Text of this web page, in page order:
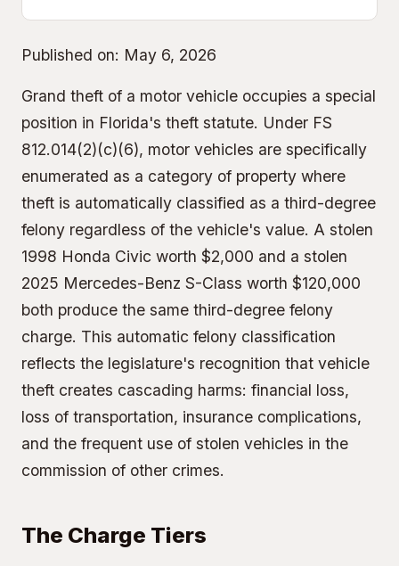
Published on: May 6, 2026
Grand theft of a motor vehicle occupies a special
position in Florida's theft statute. Under FS
812.014(2)(c)(6), motor vehicles are specifically
enumerated as a category of property where
theft is automatically classified as a third-degree
felony regardless of the vehicle's value. A stolen
1998 Honda Civic worth $2,000 and a stolen
2025 Mercedes-Benz S-Class worth $120,000
both produce the same third-degree felony
charge. This automatic felony classification
reflects the legislature's recognition that vehicle
theft creates cascading harms: financial loss,
loss of transportation, insurance complications,
and the frequent use of stolen vehicles in the
commission of other crimes.
The Charge Tiers